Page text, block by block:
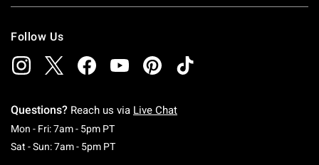
Follow Us
Questions? Reach us via Live Chat
Mon - Fri: 7am - 5pm PTMonday To Friday: 7 AM To 5 PM Pacific Time
Sat - Sun: 7am - 5pm PTSaturday To Sunday: 7 AM To 5 PM Pacific